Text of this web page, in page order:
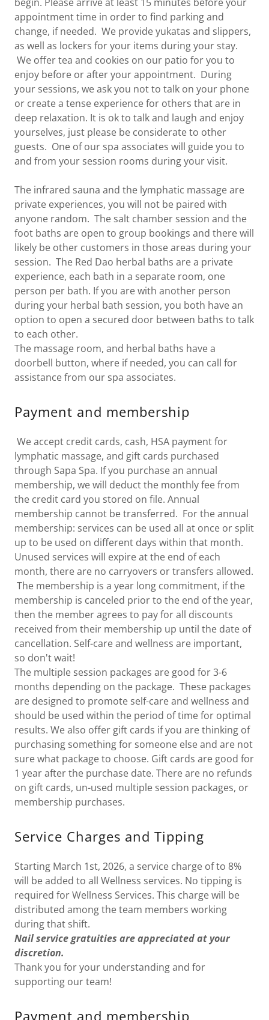
appointment time in order to find parking and
change, if needed. We provide yukatas and slippers,
as well as lockers for your items during your stay.
We offer tea and cookies on our patio for you to
enjoy before or after your appointment. During
your sessions, we ask you not to talk on your phone
or create a tense experience for others that are in
deep relaxation. It is ok to talk and laugh and enjoy
yourselves, just please be considerate to other
guests. One of our spa associates will guide you to
and from your session rooms during your visit.
The infrared sauna and the lymphatic massage are
private experiences, you will not be paired with
anyone random. The salt chamber session and the
foot baths are open to group bookings and there will
likely be other customers in those areas during your
session. The Red Dao herbal baths are a private
experience, each bath in a separate room, one
person per bath. If you are with another person
during your herbal bath session, you both have an
option to open a secured door between baths to talk
to each other.
The massage room, and herbal baths have a
doorbell button, where if needed, you can call for
assistance from our spa associates.
Payment and membership
We accept credit cards, cash, HSA payment for
lymphatic massage, and gift cards purchased
through Sapa Spa. If you purchase an annual
membership, we will deduct the monthly fee from
the credit card you stored on file. Annual
membership cannot be transferred. For the annual
membership: services can be used all at once or split
up to be used on different days within that month.
Unused services will expire at the end of each
month, there are no carryovers or transfers allowed.
The membership is a year long commitment, if the
membership is canceled prior to the end of the year,
then the member agrees to pay for all discounts
received from their membership up until the date of
cancellation. Self-care and wellness are important,
so don't wait!
The multiple session packages are good for 3-6
months depending on the package. These packages
are designed to promote self-care and wellness and
should be used within the period of time for optimal
results. We also offer gift cards if you are thinking of
purchasing something for someone else and are not
sure what package to choose. Gift cards are good for
1 year after the purchase date. There are no refunds
on gift cards, un-used multiple session packages, or
membership purchases.
Service Charges and Tipping
Starting March 1st, 2026, a service charge of to 8%
will be added to all Wellness services. No tipping is
required for Wellness Services. This charge will be
distributed among the team members working
during that shift.
Nail service gratuities are appreciated at your
discretion.
Thank you for your understanding and for
supporting our team!
Payment and membership